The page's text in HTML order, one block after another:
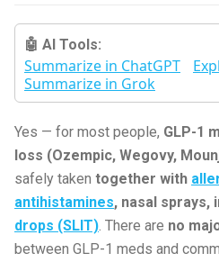
🤖 AI Tools:
Summarize in ChatGPT
Summarize in Grok
Yes — for most people, GLP-1
loss (Ozempic, Wegovy,
safely taken together with
antihistamines, nasal sprays,
drops (SLIT). There are no
between GLP-1 meds and